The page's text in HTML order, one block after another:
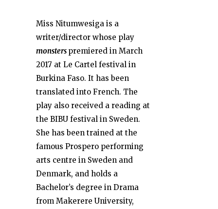
Miss Nitumwesiga is a
writer/director whose play
monsters premiered in March
2017 at Le Cartel festival in
Burkina Faso. It has been
translated into French. The
play also received a reading at
the BIBU festival in Sweden.
She has been trained at the
famous Prospero performing
arts centre in Sweden and
Denmark, and holds a
Bachelor’s degree in Drama
from Makerere University,